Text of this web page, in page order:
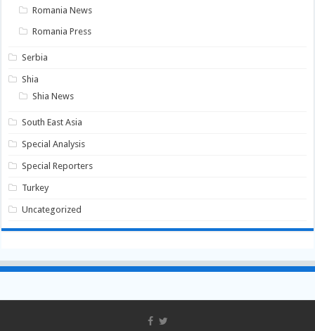
Romania News
Romania Press
Serbia
Shia
Shia News
South East Asia
Special Analysis
Special Reporters
Turkey
Uncategorized